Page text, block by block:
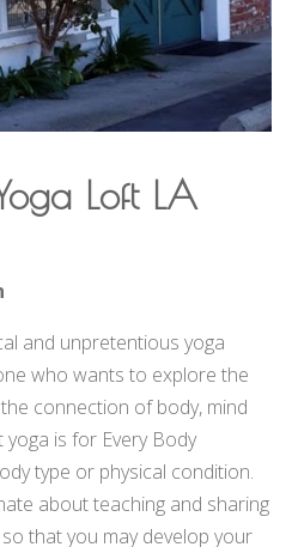
Loft LA
and unpretentious yoga
who wants to explore the
connection of body, mind
yoga is for Every Body
type or physical condition.
about teaching and sharing
that you may develop your